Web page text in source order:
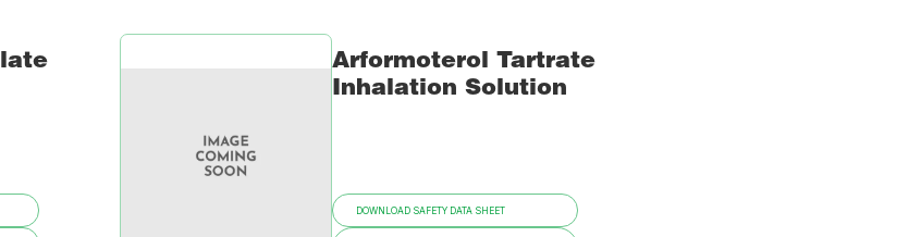
Arformoterol Tartrate
Inhalation Solution
DOWNLOAD SAFETY DATA SHEET